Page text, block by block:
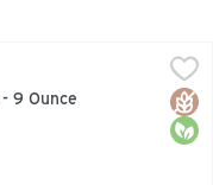
9 Ounce